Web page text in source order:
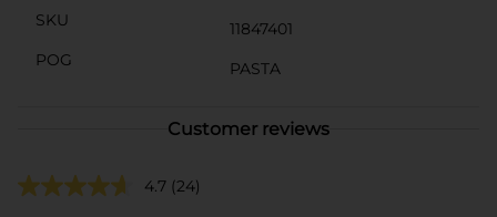
SKU
11847401
POG
PASTA
Customer reviews
4.7 (24)